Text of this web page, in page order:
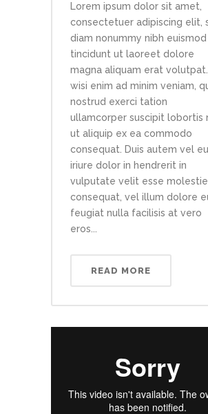
Lorem ipsum dolor sit amet,
consectetuer adipiscing elit,
diam nonummy nibh euismod
tincidunt ut laoreet dolore
magna aliquam erat
wisi enim ad minim veniam,
nostrud exerci tation
ullamcorper suscipit lobortis
ut aliquip ex ea commodo
consequat. Duis autem vel
iriure dolor in hendrerit in
vulputate velit esse molestie
consequat, vel illum dolore
feugiat nulla facilisis at vero
eros...
READ MORE